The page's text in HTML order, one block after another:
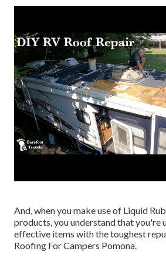
And, when you make use of Liquid
products, you understand that you're
effective items with the toughest
Roofing For Campers Pomona.